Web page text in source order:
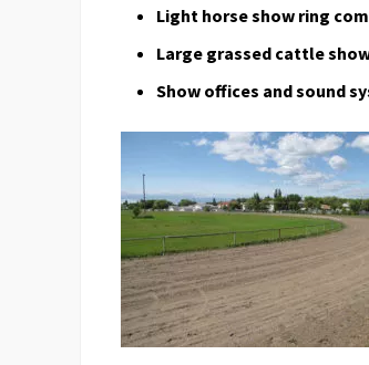
Light horse show ring
Large grassed cattle
Show offices and sound